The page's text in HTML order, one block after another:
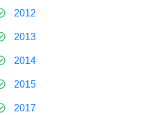
2012
2013
2014
2015
2017